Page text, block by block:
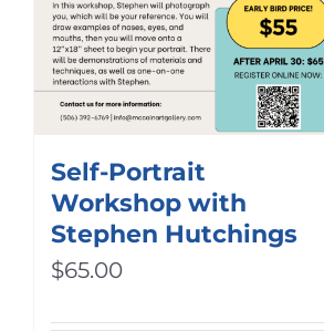
Self-Portrait
Workshop with
Stephen Hutchings
$65.00